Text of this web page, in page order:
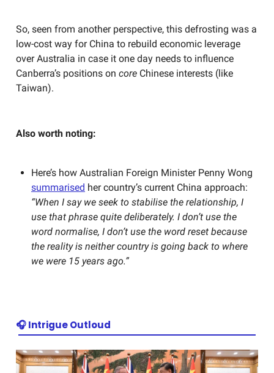
So, seen from another perspective, this defrosting was a
low-cost way for China to rebuild economic leverage
over Australia in case it one day needs to influence
Canberra’s positions on core Chinese interests (like
Taiwan).
Also worth noting:
Here’s how Australian Foreign Minister Penny Wong
summarised her country’s current China approach:
“When I say we seek to stabilise the relationship, I
use that phrase quite deliberately. I don’t use the
word normalise, I don’t use the word reset because
the reality is neither country is going back to where
we were 15 years ago.”
🎧 Intrigue Outloud